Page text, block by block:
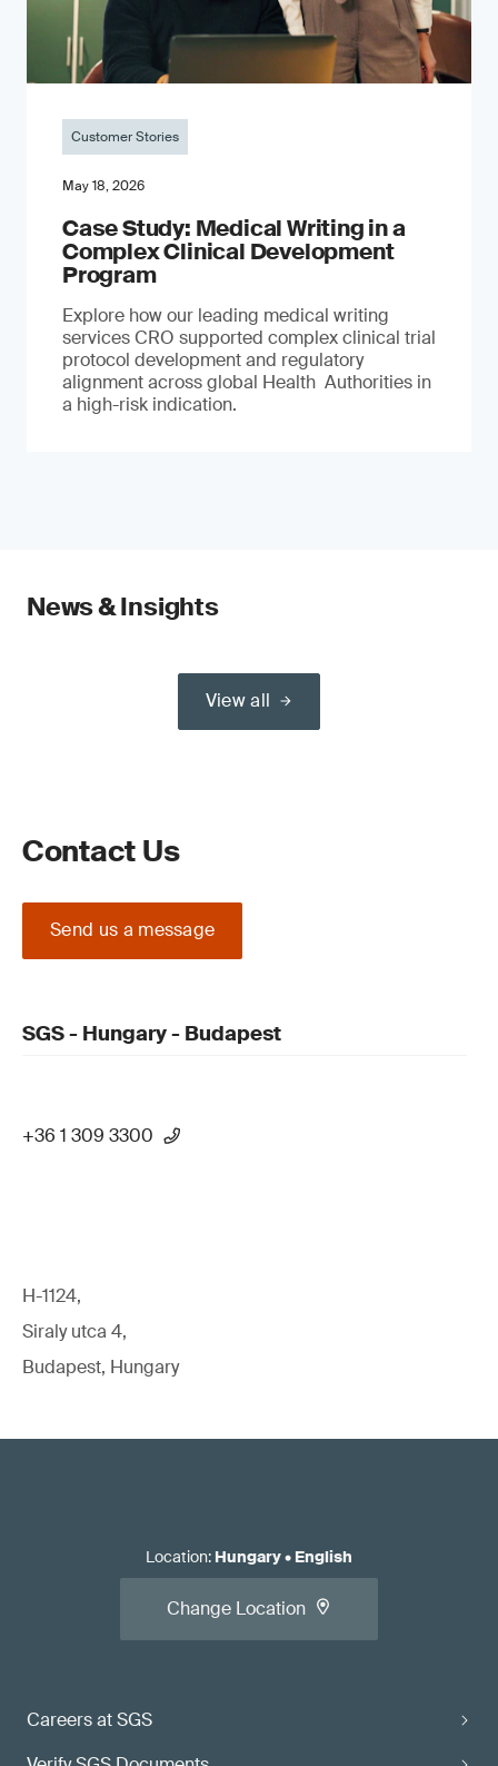
Customer Stories
May 18, 2026
Case Study: Medical Writing in a
Complex Clinical Development
Program
Explore how our leading medical writing
services CRO supported complex clinical trial
protocol development and regulatory
alignment across global Health Authorities in
a high-risk indication.
News & Insights
View all
Contact Us
Send us a message
SGS - Hungary - Budapest
+36 1 309 3300
H-1124,
Siraly utca 4,
Budapest, Hungary
Careers at SGS
Location: Hungary• English
Change Location